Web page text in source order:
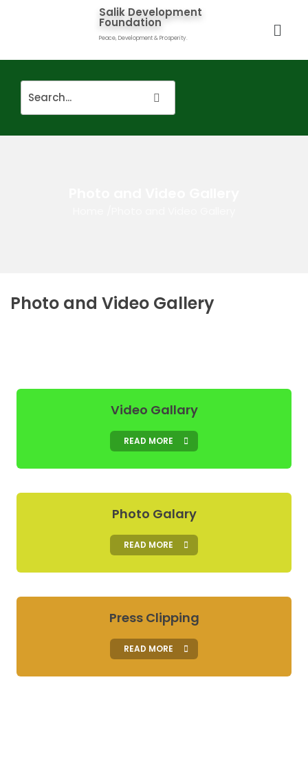
Salik Development
Foundation
Peace, Development & Prosperity.
Photo and Video Gallery
Video Gallary
READ MORE
Photo Galary
READ MORE
Press Clipping
READ MORE